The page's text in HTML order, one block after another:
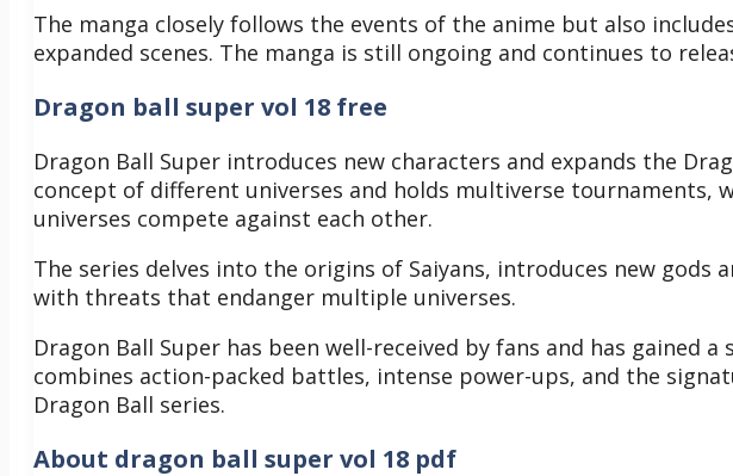
The manga closely follows the events of the anime but also
expanded scenes. The manga is still ongoing and continues to
Dragon ball super vol 18 free
Dragon Ball Super introduces new characters and expands the
concept of different universes and holds multiverse tournaments,
universes compete against each other.
The series delves into the origins of Saiyans, introduces new gods
with threats that endanger multiple universes.
Dragon Ball Super has been well-received by fans and has gained
combines action-packed battles, intense power-ups, and the
Dragon Ball series.
About dragon ball super vol 18 pdf